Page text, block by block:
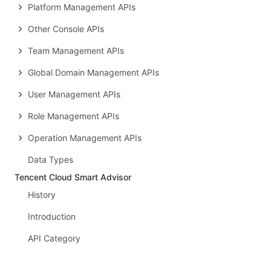
Platform Management APIs
Other Console APIs
Team Management APIs
Global Domain Management APIs
User Management APIs
Role Management APIs
Operation Management APIs
Data Types
Tencent Cloud Smart Advisor
History
Introduction
API Category